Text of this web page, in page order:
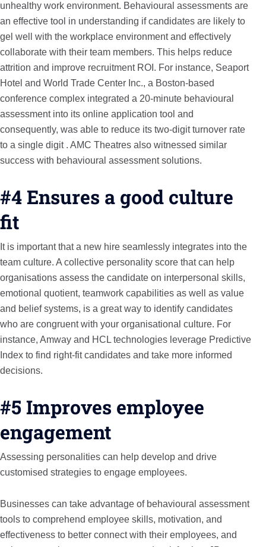
unhealthy work environment. Behavioural assessments are
an effective tool in understanding if candidates are likely to
gel well with the workplace environment and effectively
collaborate with their team members. This helps reduce
attrition and improve recruitment ROI. For instance, Seaport
Hotel and World Trade Center Inc., a Boston-based
conference complex integrated a 20-minute behavioural
assessment into its online application tool and
consequently, was able to reduce its two-digit turnover rate
to a single digit . AMC Theatres also witnessed similar
success with behavioural assessment solutions.
#4 Ensures a good culture
fit
It is important that a new hire seamlessly integrates into the
team culture. A collective personality score that can help
organisations assess the candidate on interpersonal skills,
emotional quotient, teamwork capabilities as well as value
and belief systems, is a great way to identify candidates
who are congruent with your organisational culture. For
instance, Amway and HCL technologies leverage Predictive
Index to find right-fit candidates and take more informed
decisions.
#5 Improves employee
engagement
Assessing personalities can help develop and drive
customised strategies to engage employees.
Businesses can take advantage of behavioural assessment
tools to comprehend employee skills, motivation, and
effectiveness to better connect with their employees, and